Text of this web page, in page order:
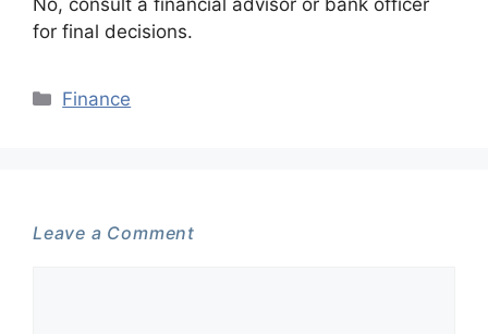
No, consult a financial advisor or bank officer
for final decisions.
Categories
Finance
Leave a Comment